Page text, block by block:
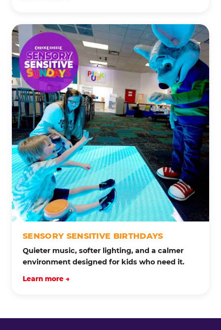
SENSORY SENSITIVE BIRTHDAYS
Quieter music, softer lighting, and a calmer
environment designed for kids who need it.
Learn more →